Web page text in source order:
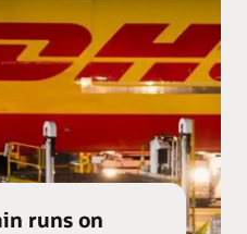
runs on